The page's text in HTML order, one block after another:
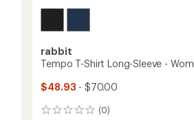
rabbit
Tempo T-Shirt Long-Sleeve -
$48.93 - $70.00
(0)
0